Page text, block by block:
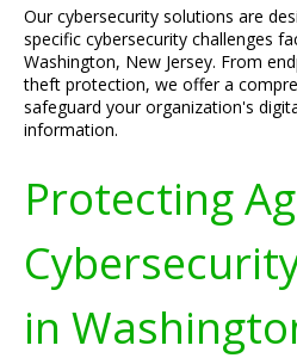
Our cybersecurity solutions are
specific cybersecurity challenges
Washington, New Jersey. From
theft protection, we offer a
safeguard your organization's
information.
Protecting
in